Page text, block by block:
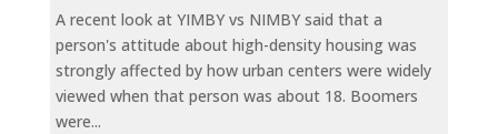
A recent look at YIMBY vs NIMBY said that a
person's attitude about high-density housing was
strongly affected by how urban centers were widely
viewed when that person was about 18. Boomers
were...